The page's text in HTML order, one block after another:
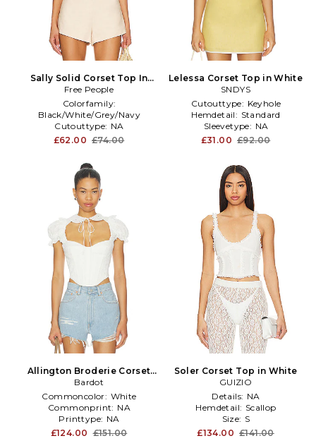
Sally Solid Corset Top In
Bright White in White
Free People
Colorfamily:
Black/White/Grey/Navy
Cutouttype: NA
Productseasonality:Spring
£62.00 £74.00
Lelessa Corset Top in White
SNDYS
Cutouttype: Keyhole
Hemdetail: Standard
Sleevetype: NA
£31.00 £92.00
Allington Broderie Corset
Top in White
Bardot
Commoncolor: White
Commonprint: NA
Printtype: NA
£124.00 £151.00
Soler Corset Top in White
GUIZIO
Details: NA
Hemdetail: Scallop
Size: S
£134.00 £141.00